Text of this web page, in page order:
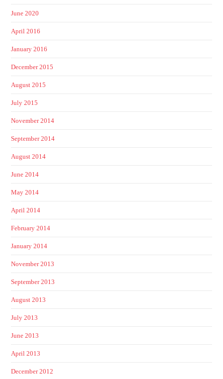
June 2020
April 2016
January 2016
December 2015
August 2015
July 2015
November 2014
September 2014
August 2014
June 2014
May 2014
April 2014
February 2014
January 2014
November 2013
September 2013
August 2013
July 2013
June 2013
April 2013
December 2012